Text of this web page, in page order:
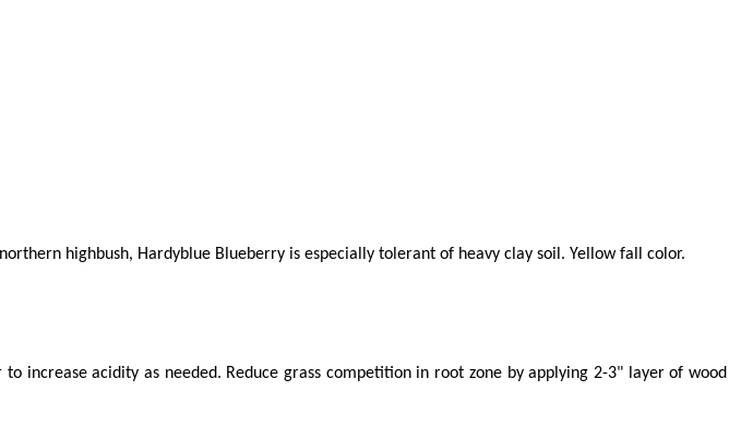
highbush, Hardyblue Blueberry is especially tolerant of heavy clay soil. Yellow fall color.
increase acidity as needed. Reduce grass competition in root zone by applying 2-3" layer of wood